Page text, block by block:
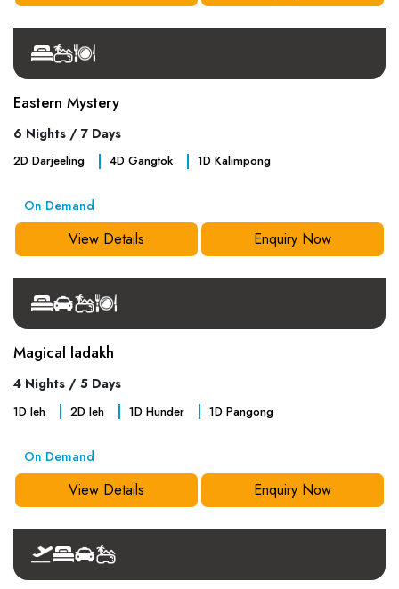
Eastern Mystery
6 Nights / 7 Days
2DDarjeeling 4DGangtok 1DKalimpong
On Demand
View Details Enquiry Now
Magical ladakh
4 Nights / 5 Days
1Dleh 2Dleh 1DHunder 1DPangong
On Demand
View Details Enquiry Now